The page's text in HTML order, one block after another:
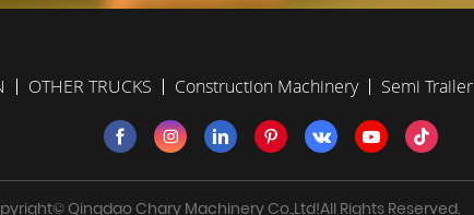
OTHER TRUCKS Construction Machinery Semi Trailer
Qingdao Chary Machinery Co.,Ltd!All Rights Reserved.